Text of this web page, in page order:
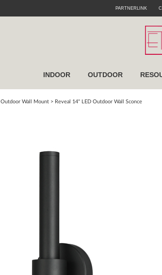
PARTNERLINK
INDOOR OUTDOOR
Outdoor Wall Mount > Reveal 14" LED Outdoor Wall Sconce